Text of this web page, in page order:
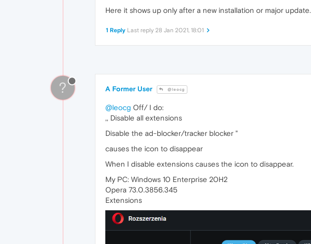
Here it shows up only after a new installation or major update.
1 Reply Last reply 28 Jan 2021, 18:01
? A Former User @leocg
@leocg Off/ I do:
,, Disable all extensions
Disable the ad-blocker/tracker blocker "
causes the icon to disappear
When I disable extensions causes the icon to disappear.
My PC: Windows 10 Enterprise 20H2
Opera 73.0.3856.345
Extensions